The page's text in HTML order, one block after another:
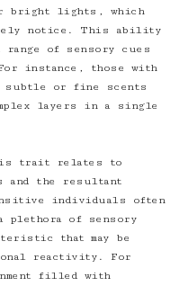
bright lights, which
notice. This ability
range of sensory cues
instance, those with
subtle or fine scents
layers in a single
trait relates to
and the resultant
individuals often
plethora of sensory
that may be
reactivity. For
filled with